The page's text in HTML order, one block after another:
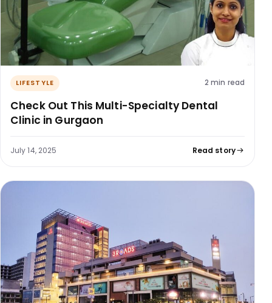
LIFESTYLE 2 min read
Check Out This Multi-Specialty Dental
Clinic in Gurgaon
July 14, 2025 Read story